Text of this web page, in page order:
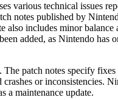
various technical issues
notes published by
also includes minor
added, as Nintendo has
patch notes specify fixes
or inconsistencies.
a maintenance update.